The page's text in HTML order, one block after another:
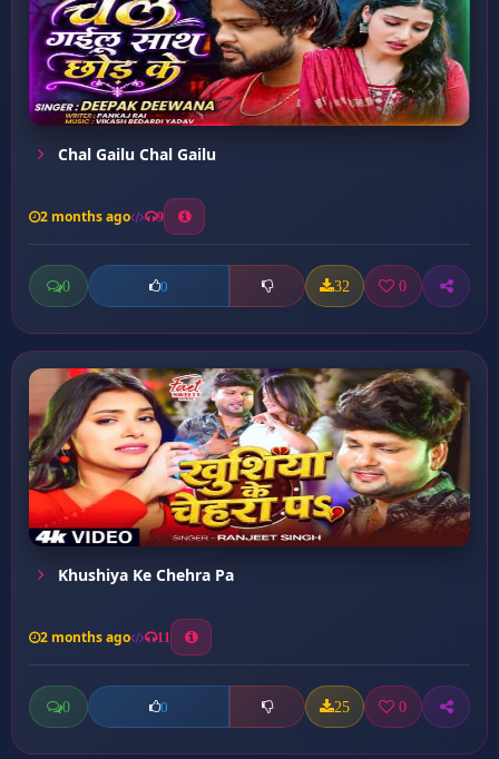
Chal Gailu Chal Gailu
2 months ago 9
0 0 32 0
Khushiya Ke Chehra Pa
2 months ago 11
0 0 25 0